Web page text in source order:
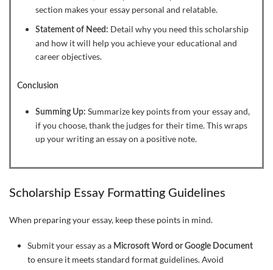
section makes your essay personal and relatable.
Statement of Need: Detail why you need this scholarship
and how it will help you achieve your educational and
career objectives.
Conclusion
Summing Up: Summarize key points from your essay and,
if you choose, thank the judges for their time. This wraps
up your writing an essay on a positive note.
Scholarship Essay Formatting Guidelines
When preparing your essay, keep these points in mind.
Submit your essay as a Microsoft Word or Google Document
to ensure it meets standard format guidelines. Avoid